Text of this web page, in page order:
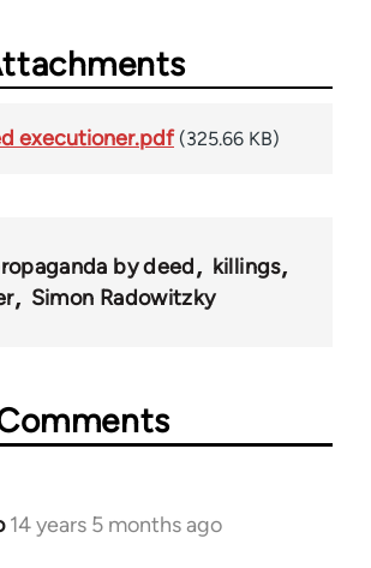
executioner.pdf (325.66 KB)
by deed
killings
Simon Radowitzky
14 years 5 months ago